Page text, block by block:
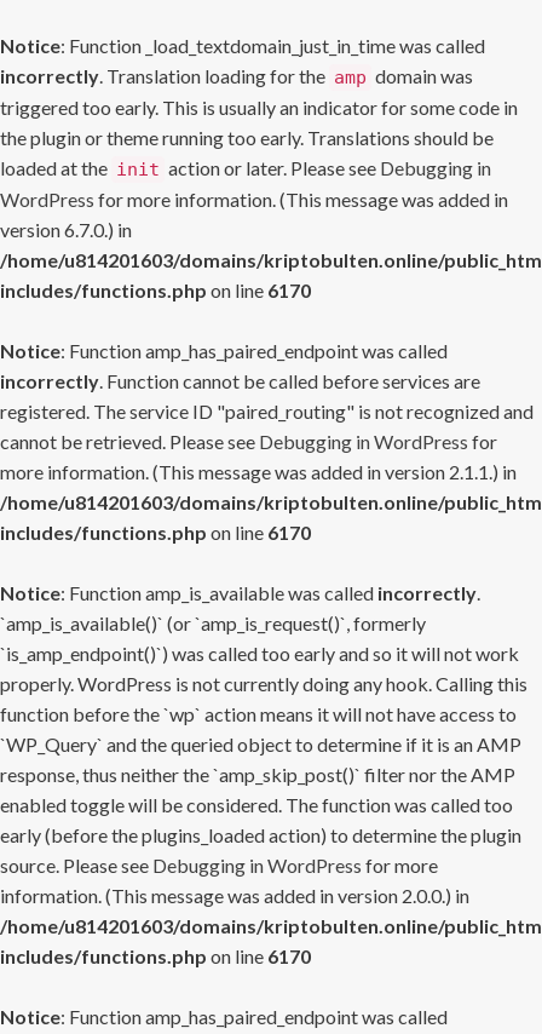
Notice: Function _load_textdomain_just_in_time was called
incorrectly. Translation loading for the amp domain was
triggered too early. This is usually an indicator for some code in
the plugin or theme running too early. Translations should be
loaded at the init action or later. Please see Debugging in
WordPress for more information. (This message was added in
version 6.7.0.) in
/home/u814201603/domains/kriptobulten.online/
includes/functions.php on line 6170
Notice: Function amp_has_paired_endpoint was called
incorrectly. Function cannot be called before services are
registered. The service ID "paired_routing" is not recognized and
cannot be retrieved. Please see Debugging in WordPress for
more information. (This message was added in version 2.1.1.) in
/home/u814201603/domains/kriptobulten.online/
includes/functions.php on line 6170
Notice: Function amp_is_available was called incorrectly.
`amp_is_available()` (or `amp_is_request()`, formerly
`is_amp_endpoint()`) was called too early and so it will not work
properly. WordPress is not currently doing any hook. Calling this
function before the `wp` action means it will not have access to
`WP_Query` and the queried object to determine if it is an AMP
response, thus neither the `amp_skip_post()` filter nor the AMP
enabled toggle will be considered. The function was called too
early (before the plugins_loaded action) to determine the plugin
source. Please see Debugging in WordPress for more
information. (This message was added in version 2.0.0.) in
/home/u814201603/domains/kriptobulten.online/
includes/functions.php on line 6170
Notice: Function amp_has_paired_endpoint was called